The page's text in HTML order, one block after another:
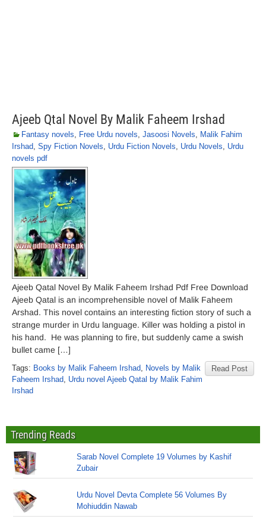
Ajeeb Qtal Novel By Malik Faheem Irshad
Fantasy novels, Free Urdu novels, Jasoosi Novels, Malik Fahim
Irshad, Spy Fiction Novels, Urdu Fiction Novels, Urdu Novels, Urdu
novels pdf
Ajeeb Qatal Novel By Malik Faheem Irshad Pdf Free Download
Ajeeb Qatal is an incomprehensible novel of Malik Faheem
Arshad. This novel contains an interesting fiction story of such a
strange murder in Urdu language. Killer was holding a pistol in
his hand. He was planning to fire, but suddenly came a swish
bullet came […]
Read Post
Tags: Books by Malik Faheem Irshad, Novels by Malik
Faheem Irshad, Urdu novel Ajeeb Qatal by Malik Fahim
Irshad
Trending Reads
Sarab Novel Complete 19 Volumes by Kashif
Zubair
Urdu Novel Devta Complete 56 Volumes By
Mohiuddin Nawab